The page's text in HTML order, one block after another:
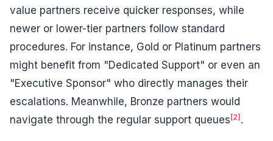
value partners receive quicker responses, while
newer or lower-tier partners follow standard
procedures. For instance, Gold or Platinum partners
might benefit from "Dedicated Support" or even an
"Executive Sponsor" who directly manages their
escalations. Meanwhile, Bronze partners would
navigate through the regular support queues [2] .